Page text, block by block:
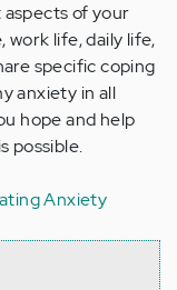
of your
work life, daily life,
specific coping
anxiety in all
hope and help
possible.
Anxiety